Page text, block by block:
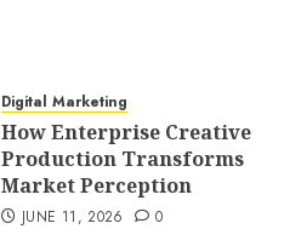
Digital Marketing
How Enterprise Creative
Production Transforms
Market Perception
JUNE 11, 2026 0